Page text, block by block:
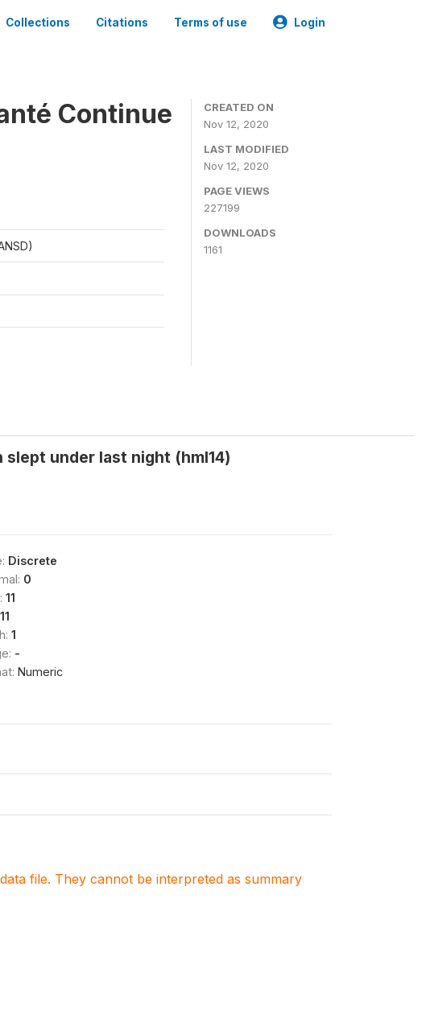
Collections Citations Terms of use Login
Continue
CREATED ON
Nov 12, 2020
LAST MODIFIED
Nov 12, 2020
PAGE VIEWS
227199
DOWNLOADS
1161
slept under last night (hml14)
Discrete
0
11
11
1
-
Numeric
file. They cannot be interpreted as summary